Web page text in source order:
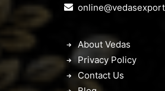
About Vedas
Privacy Policy
Contact Us